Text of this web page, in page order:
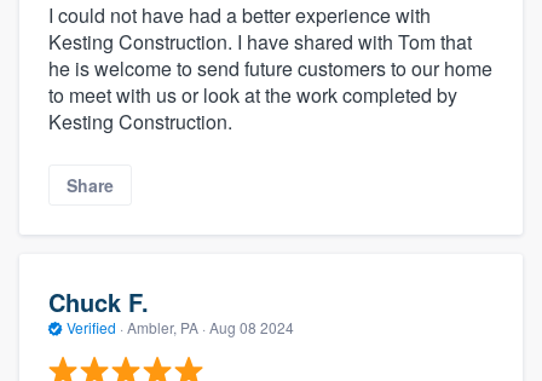
I could not have had a better experience with
Kesting Construction. I have shared with Tom that
he is welcome to send future customers to our home
to meet with us or look at the work completed by
Kesting Construction.
Share
Chuck F.
Verified · Ambler, PA · Aug 08 2024